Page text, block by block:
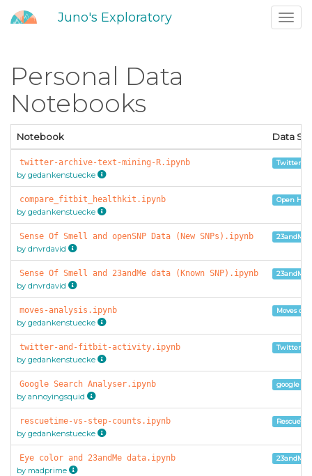
Juno's Exploratory
Personal Data
Notebooks
Notebook Data
twitter-archive-text-mining-R.ipynb
by gedankenstuecke
Twitter
compare_fitbit_healthkit.ipynb
by gedankenstuecke
Open
Sense Of Smell and openSNP Data (New SNPs).ipynb
by dnvrdavid
23andMe
Sense Of Smell and 23andMe data (Known SNP).ipynb
by dnvrdavid
23andMe
moves-analysis.ipynb
by gedankenstuecke
Moves
twitter-and-fitbit-activity.ipynb
by gedankenstuecke
Twitter
Google Search Analyser.ipynb
by annoyingsquid
google
rescuetime-vs-step-counts.ipynb
by gedankenstuecke
Eye color and 23andMe data.ipynb
by madprime
23andMe